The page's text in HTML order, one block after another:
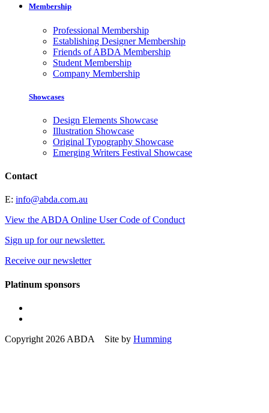
Membership
Professional Membership
Establishing Designer Membership
Friends of ABDA Membership
Student Membership
Company Membership
Showcases
Design Elements Showcase
Illustration Showcase
Original Typography Showcase
Emerging Writers Festival Showcase
Contact
E: info@abda.com.au
View the ABDA Online User Code of Conduct
Sign up for our newsletter.
Receive our newsletter
Platinum sponsors
Copyright 2026 ABDA Site by Humming